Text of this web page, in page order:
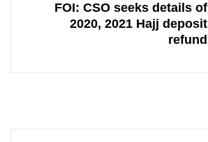
FOI: CSO seeks details of
2020, 2021 Hajj deposit
refund